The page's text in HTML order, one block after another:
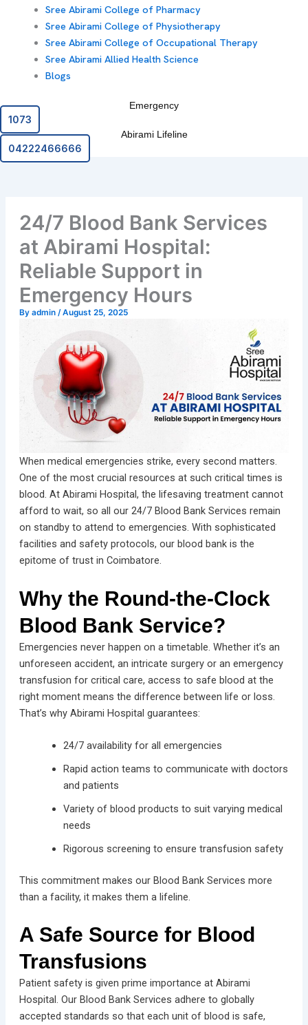
Sree Abirami College of Pharmacy
Sree Abirami College of Physiotherapy
Sree Abirami College of Occupational Therapy
Sree Abirami Allied Health Science
Blogs
Emergency
1073
Abirami Lifeline
04222466666
24/7 Blood Bank Services
at Abirami Hospital:
Reliable Support in
Emergency Hours
By admin /August 25, 2025
When medical emergencies strike, every second matters.
One of the most crucial resources at such critical times is
blood. At Abirami Hospital, the lifesaving treatment cannot
afford to wait, so all our 24/7 Blood Bank Services remain
on standby to attend to emergencies. With sophisticated
facilities and safety protocols, our blood bank is the
epitome of trust in Coimbatore.
Why the Round-the-Clock
Blood Bank Service?
Emergencies never happen on a timetable. Whether it’s an
unforeseen accident, an intricate surgery or an emergency
transfusion for critical care, access to safe blood at the
right moment means the difference between life or loss.
That’s why Abirami Hospital guarantees:
24/7 availability for all emergencies
Rapid action teams to communicate with doctors
and patients
Variety of blood products to suit varying medical
needs
Rigorous screening to ensure transfusion safety
This commitment makes our Blood Bank Services more
than a facility, it makes them a lifeline.
A Safe Source for Blood
Transfusions
Patient safety is given prime importance at Abirami
Hospital. Our Blood Bank Services adhere to globally
accepted standards so that each unit of blood is safe,